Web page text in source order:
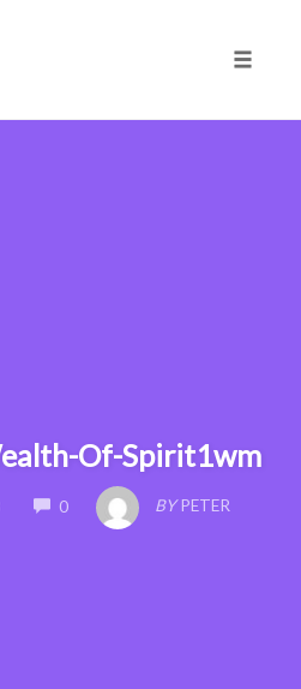
Of-Spirit1wm
0
COMMENTS
BY PETER